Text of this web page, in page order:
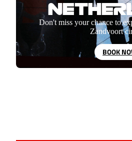
Don't miss your chance to
Zandvoort
BOOK